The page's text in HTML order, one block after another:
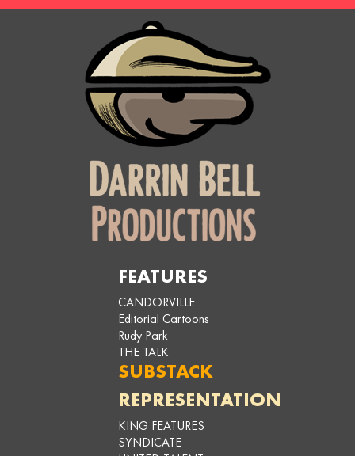
FEATURES
CANDORVILLE
Editorial Cartoons
Rudy Park
THE TALK
SUBSTACK
REPRESENTATION
KING FEATURES
SYNDICATE